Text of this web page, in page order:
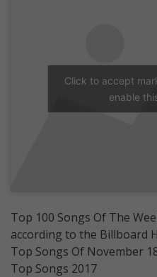
Click to accept
enable
Top 100 Songs Of The
according to the Billboard
Top Songs Of November
Top Songs 2017